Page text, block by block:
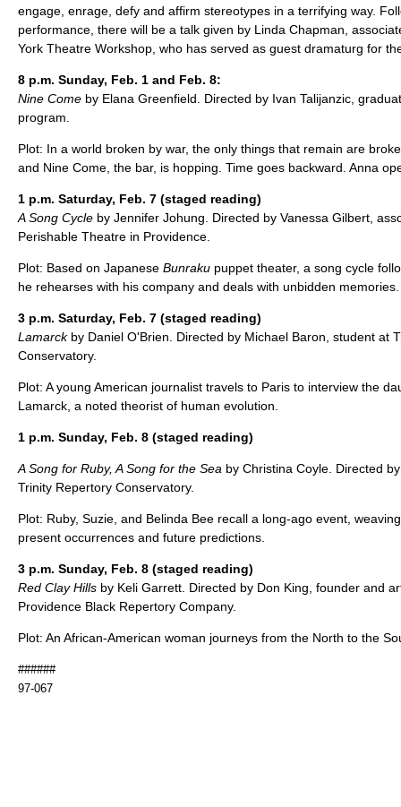
engage, enrage, defy and affirm stereotypes in a terrifying way.
performance, there will be a talk given by Linda Chapman,
York Theatre Workshop, who has served as guest dramaturg for
8 p.m. Sunday, Feb. 1 and Feb. 8:
Nine Come by Elana Greenfield. Directed by Ivan Talijanzic,
program.
Plot: In a world broken by war, the only things that remain are
and Nine Come, the bar, is hopping. Time goes backward. Anna
1 p.m. Saturday, Feb. 7 (staged reading)
A Song Cycle by Jennifer Johung. Directed by Vanessa Gilbert,
Perishable Theatre in Providence.
Plot: Based on Japanese Bunraku puppet theater, a song cycle
he rehearses with his company and deals with unbidden memories.
3 p.m. Saturday, Feb. 7 (staged reading)
Lamarckby Daniel O'Brien. Directed by Michael Baron, student at
Conservatory.
Plot: A young American journalist travels to Paris to interview the
Lamarck, a noted theorist of human evolution.
1 p.m. Sunday, Feb. 8 (staged reading)
A Song for Ruby, A Song for the Sea by Christina Coyle. Directed
Trinity Repertory Conservatory.
Plot: Ruby, Suzie, and Belinda Bee recall a long-ago event,
present occurrences and future predictions.
3 p.m. Sunday, Feb. 8 (staged reading)
Red Clay Hills by Keli Garrett. Directed by Don King, founder and
Providence Black Repertory Company.
Plot: An African-American woman journeys from the North to the
######
97-067